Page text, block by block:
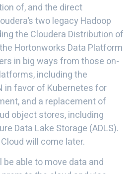
of, and the direct
two legacy Hadoop
the Cloudera Distribution of
Hortonworks Data Platform
in big ways from those on-
including the
in favor of Kubernetes for
and a replacement of
object stores, including
Data Lake Storage (ADLS).
will come later.
able to move data and